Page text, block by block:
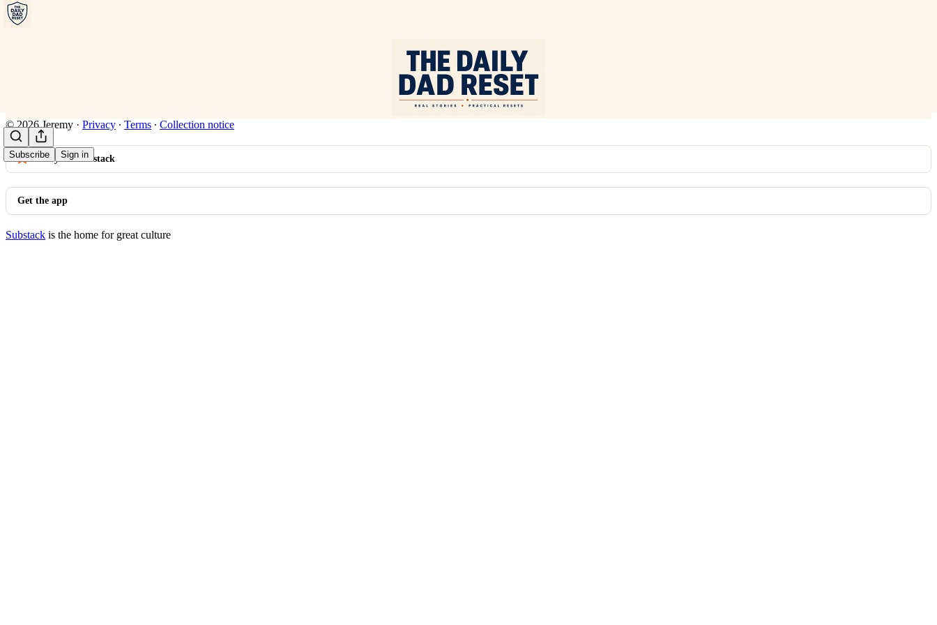
Subscribe Sign in
© 2026 Jeremy · Privacy ∙ Terms ∙ Collection notice
Start your Substack
Get the app
Substack is the home for great culture